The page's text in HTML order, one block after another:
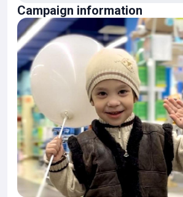
Thanks to the funds raised, parents are happy
winter clothes for their beloved children. We
warm words of gratitude and appreciation.
We wholeheartedly thank everyone who
help! Your contribution, regardless of its size,
and provides real support to families in
kindness has allowed us to provide children
giving them warmth and confidence in the
Campaign information